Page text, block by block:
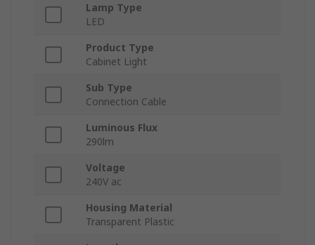
Lamp Type
LED
Product Type
Cabinet Light
Sub Type
Connection Cable
Luminous Flux
290lm
Voltage
240V ac
Housing Material
Transparent Plastic